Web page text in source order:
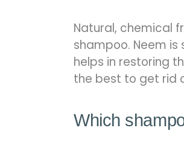
Natural, chemical
shampoo. Neem
helps in restoring
the best to get rid
Which